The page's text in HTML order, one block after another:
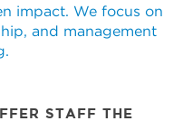
impact. We focus on
and management
STAFF THE